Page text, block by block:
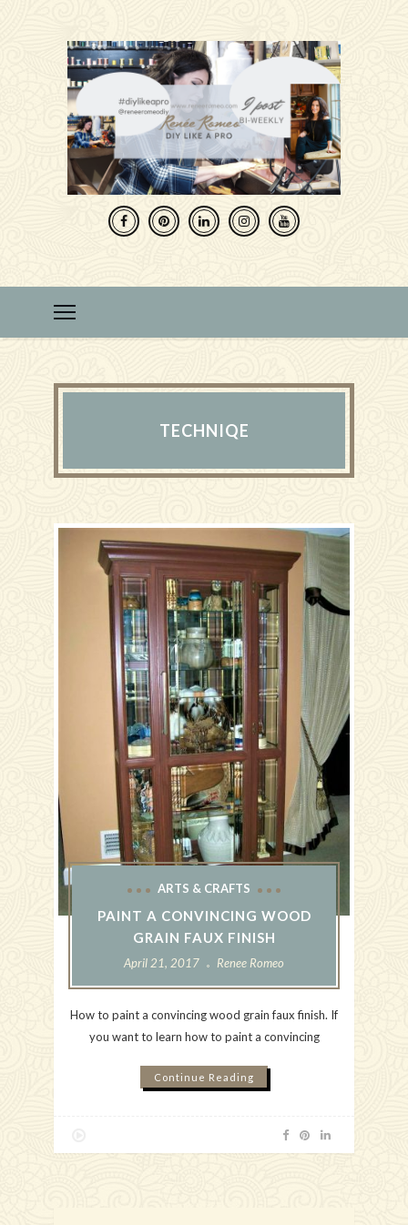
TECHNIQE
ARTS & CRAFTS
PAINT A CONVINCING WOOD
GRAIN FAUX FINISH
April 21, 2017 Renee Romeo
How to paint a convincing wood grain faux finish. If
you want to learn how to paint a convincing
Continue Reading